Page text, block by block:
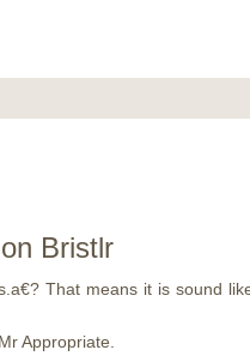
Bristlr
That means it is sound
Appropriate.